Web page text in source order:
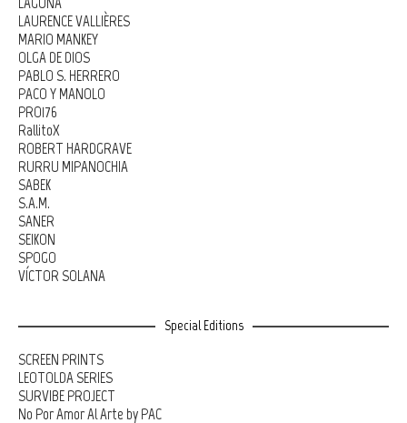
LAURENCE VALLIÈRES
MARIO MANKEY
OLGA DE DIOS
PABLO S. HERRERO
PACO Y MANOLO
PRO176
RallitoX
ROBERT HARDGRAVE
RURRU MIPANOCHIA
SABEK
S.A.M.
SANER
SEIKON
SPOGO
VÍCTOR SOLANA
Special Editions
SCREEN PRINTS
LEOTOLDA SERIES
SURVIBE PROJECT
No Por Amor Al Arte by PAC